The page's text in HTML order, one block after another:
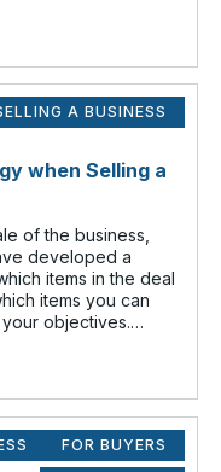
A BUSINESS
when Selling a
of the business,
developed a
items in the deal
items you can
objectives.
FOR BUYERS